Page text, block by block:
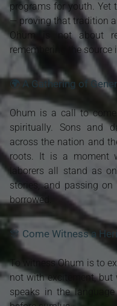
programs for youth. Yet
— proving that tradition
Ohum is not about
remembering the source
🌍 A Gathering of
Ohum is a call to
spiritually. Sons and
across the nation and
roots. It is a moment
laborers all stand as
stories, and passing
borrowed.
🎊 Come Witness a
To witness Ohum is to
not with excitement,
speaks in the